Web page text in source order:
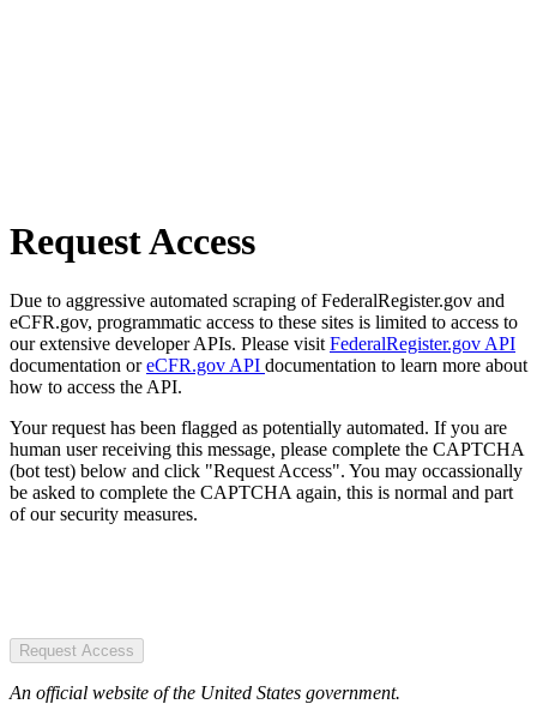
Request Access
Due to aggressive automated scraping of FederalRegister.gov and
eCFR.gov, programmatic access to these sites is limited to access to
our extensive developer APIs. Please visit FederalRegister.gov API
documentation oreCFR.gov API documentation to learn more about
how to access the API.
Your request has been flagged as potentially automated. If you are
human user receiving this message, please complete the CAPTCHA
(bot test) below and click "Request Access". You may occassionally
be asked to complete the CAPTCHA again, this is normal and part
of our security measures.
Request Access
An official website of the United States government.